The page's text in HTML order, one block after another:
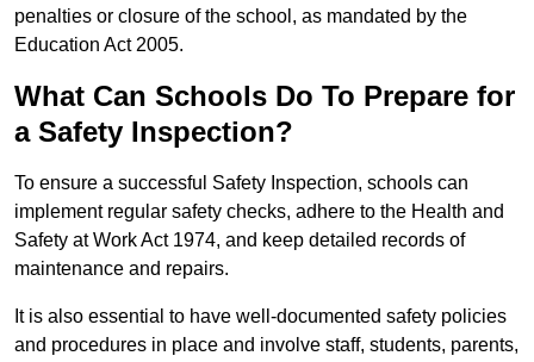
penalties or closure of the school, as mandated by the
Education Act 2005.
What Can Schools Do To Prepare for
a Safety Inspection?
To ensure a successful Safety Inspection, schools can
implement regular safety checks, adhere to the Health and
Safety at Work Act 1974, and keep detailed records of
maintenance and repairs.
It is also essential to have well-documented safety policies
and procedures in place and involve staff, students, parents,